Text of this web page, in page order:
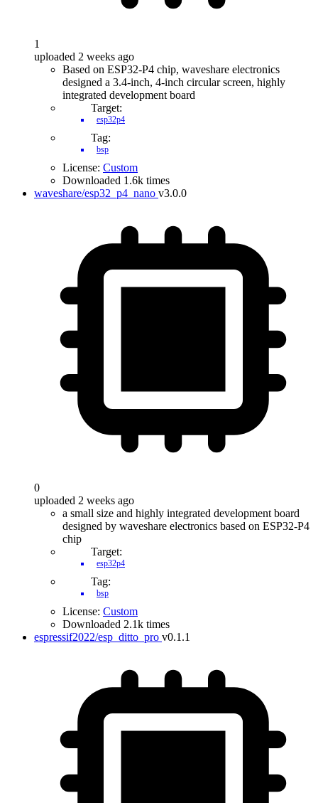
1
uploaded 2 weeks ago
Based on ESP32-P4 chip, waveshare electronics
designed a 3.4-inch, 4-inch circular screen, highly
integrated development board
Target:
esp32p4
Tag:
bsp
License: Custom
Downloaded 1.6k times
waveshare/esp32_p4_nano v3.0.0
0
uploaded 2 weeks ago
a small size and highly integrated development board
designed by waveshare electronics based on ESP32-P4
chip
Target:
esp32p4
Tag:
bsp
License: Custom
Downloaded 2.1k times
espressif2022/esp_ditto_pro v0.1.1